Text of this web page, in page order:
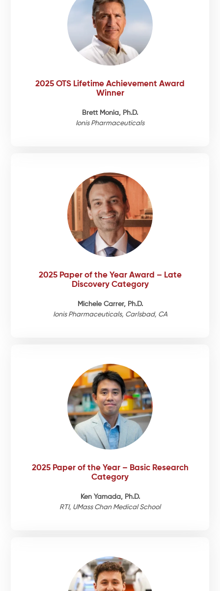
2025 OTS Lifetime Achievement Award
Winner
Brett Monia, Ph.D.
Ionis Pharmaceuticals
2025 Paper of the Year Award – Late
Discovery Category
Michele Carrer, Ph.D.
Ionis Pharmaceuticals, Carlsbad, CA
2025 Paper of the Year – Basic Research
Category
Ken Yamada, Ph.D.
RTI, UMass Chan Medical School